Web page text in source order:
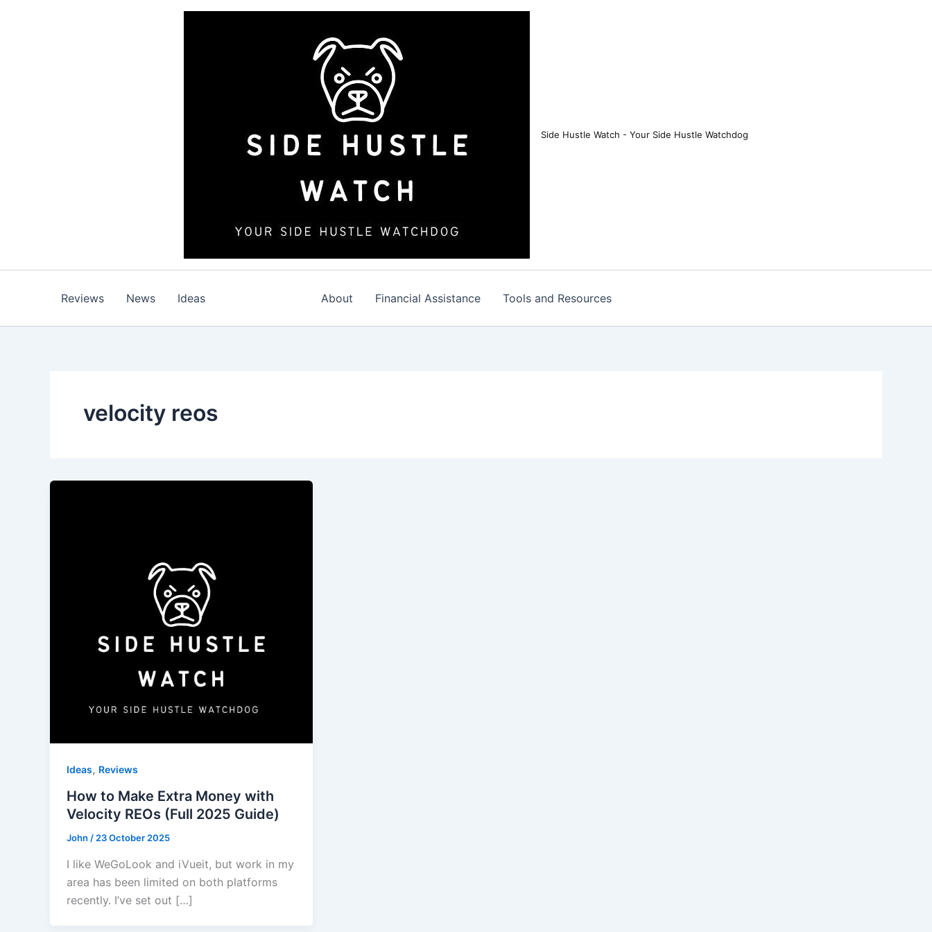
Side Hustle Watch - Your Side Hustle Watchdog
Reviews News Ideas About Financial Assistance Tools and Resources
velocity reos
Ideas, Reviews
How to Make Extra Money with
Velocity REOs (Full 2025 Guide)
John /23 October 2025
I like WeGoLook and iVueit, but work in my
area has been limited on both platforms
recently. I’ve set out […]